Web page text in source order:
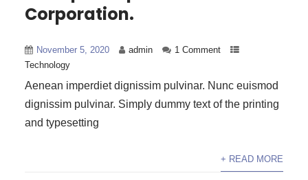
Corporation.
November 5, 2020 admin
1 Comment
Technology
Aenean imperdiet dignissim pulvinar. Nunc euismod
dignissim pulvinar. Simply dummy text of the printing
and typesetting
+ READ MORE